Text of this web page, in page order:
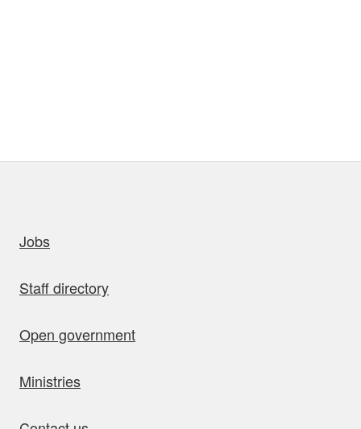
Jobs
Staff directory
Open government
Ministries